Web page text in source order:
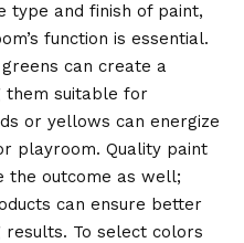
type and finish of paint,
function is essential.
can create a
them suitable for
or yellows can energize
playroom. Quality paint
the outcome as well;
can ensure better
To select colors